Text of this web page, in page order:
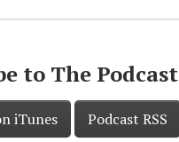
to The Podcast
iTunes Podcast RSS